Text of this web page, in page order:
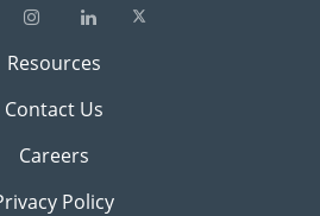
Resources
Contact Us
Careers
Policy